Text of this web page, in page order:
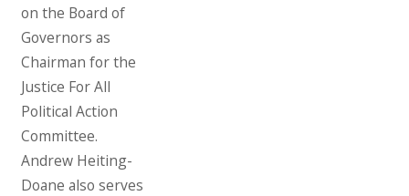
on the Board of
Governors as
Chairman for the
Justice For All
Political Action
Committee.
Andrew Heiting-
Doane also serves